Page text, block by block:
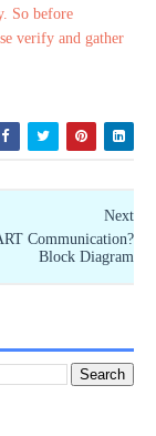
So before
verify and gather
Next
Communication?
Block Diagram